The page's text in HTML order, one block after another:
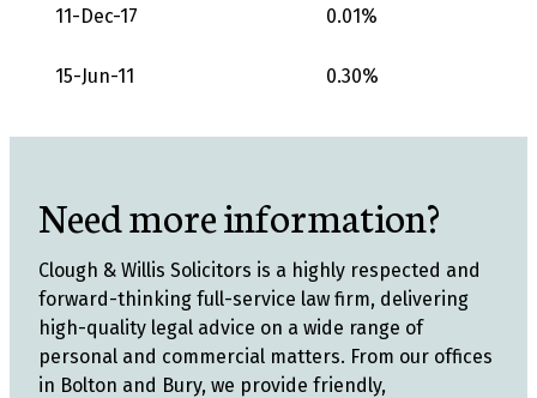
11-Dec-17 0.01%
15-Jun-11 0.30%
Need more information?
Clough & Willis Solicitors is a highly respected and
forward-thinking full-service law firm, delivering
high-quality legal advice on a wide range of
personal and commercial matters. From our offices
in Bolton and Bury, we provide friendly,